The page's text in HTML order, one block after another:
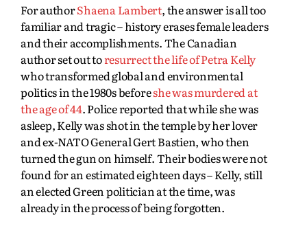
For authorShaena Lambert, the answer is all too
familiar and tragic – history erases female leaders
and their accomplishments. The Canadian
author set out toresurrect the life of Petra Kelly
who transformed global and environmental
politics in the 1980s beforeshe was murdered at
the age of 44. Police reported that while she was
asleep, Kelly was shot in the temple by her lover
and ex-NATO General Gert Bastien, who then
turned the gun on himself. Their bodies were not
found for an estimated eighteen days – Kelly, still
an elected Green politician at the time, was
already in the process of being forgotten.